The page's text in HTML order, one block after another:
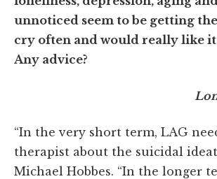
unnoticed seem to be getting
cry often and would really like
Any advice?
“In the very short term, LAG
therapist about the suicidal
Michael Hobbes. “In the longer